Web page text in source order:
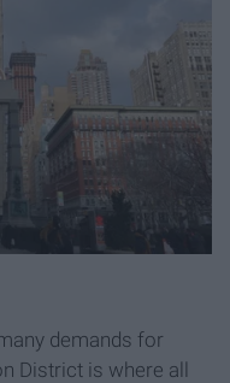
demands for
District is where all